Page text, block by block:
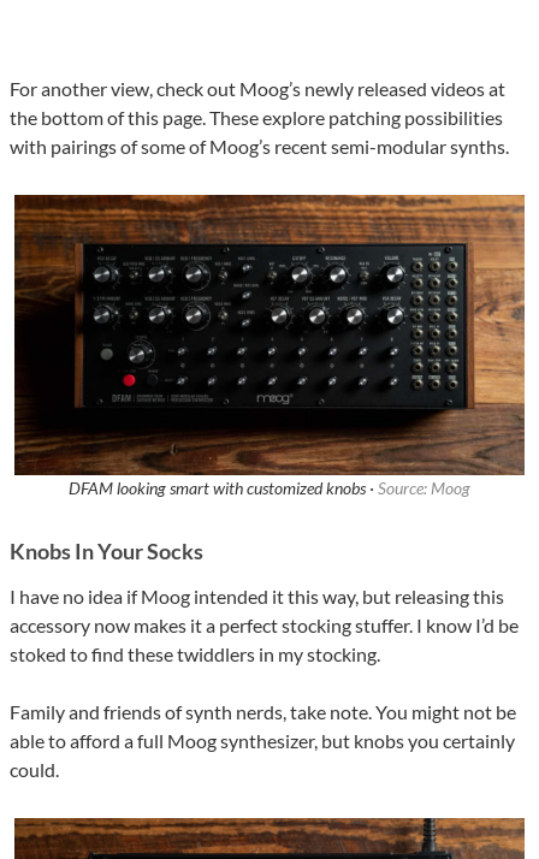
For another view, check out Moog’s newly released videos at
the bottom of this page. These explore patching possibilities
with pairings of some of Moog’s recent semi-modular synths.
DFAM looking smart with customized knobs · Source: Moog
Knobs In Your Socks
I have no idea if Moog intended it this way, but releasing this
accessory now makes it a perfect stocking stuffer. I know I’d be
stoked to find these twiddlers in my stocking.
Family and friends of synth nerds, take note. You might not be
able to afford a full Moog synthesizer, but knobs you certainly
could.